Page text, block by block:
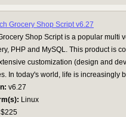
Grocery Shop Script v6.27
Shop Script is a popular multi
PHP and MySQL. This product is
customization (design and
In today's world, life is increasingly
v6.27
Linux
$225